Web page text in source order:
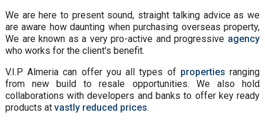
We are here to present sound, straight talking advice as we
are aware how daunting when purchasing overseas property,
We are known as a very pro-active and progressive agency
who works for the client's benefit.
V.I.P Almeria can offer you all types of properties ranging
from new build to resale opportunities. We also hold
collaborations with developers and banks to offer key ready
products at vastly reduced prices.